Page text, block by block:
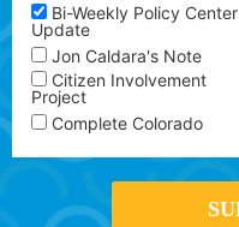
Bi-Weekly Policy Center
Update
Jon Caldara's Note
Citizen Involvement
Project
Complete Colorado